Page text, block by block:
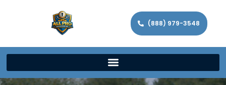
(888) 979-3548